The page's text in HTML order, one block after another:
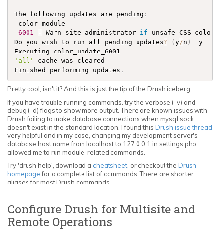
The following updates are pending :
color
6001
- Warn site administrator if unsafe CSS
Do you wish to run all pending updates? ( y/n ) :
y
Executing
'all'
cache
Finished performing updates .
Pretty cool, isn't it? And this is just the tip of the Drush iceberg.
If you have trouble running commands, try the verbose (-v) and
debug (-d) flags to show more output. There are known issues with
Drush failing to make database connections when mysql.sock
doesn't exist in the standard location. I found this Drush issue thread
very helpful and in my case, changing my development server's
database host name from localhost to 127.0.0.1 in settings.php
allowed me to run module-related commands.
Try 'drush help', download a cheatsheet , or checkout the Drush
homepagefor a complete list of commands. There are shorter
aliases for most Drush commands.
Configure Drush for Multisite and
Remote Operations